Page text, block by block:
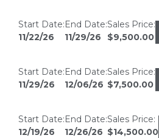
Start Date:
11/22/26
End Date:
11/29/26
Sales Price:
$9,500.00
Start Date:
11/29/26
End Date:
12/06/26
Sales Price:
$7,500.00
Start Date:
12/19/26
End Date:
12/26/26
Sales Price:
$14,500.00